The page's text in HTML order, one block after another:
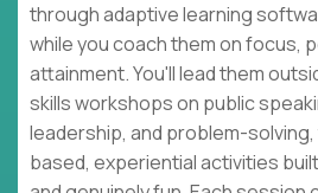
through adaptive learning
while you coach them on focus,
attainment. You'll lead them
skills workshops on public
leadership, and problem-
based, experiential activities